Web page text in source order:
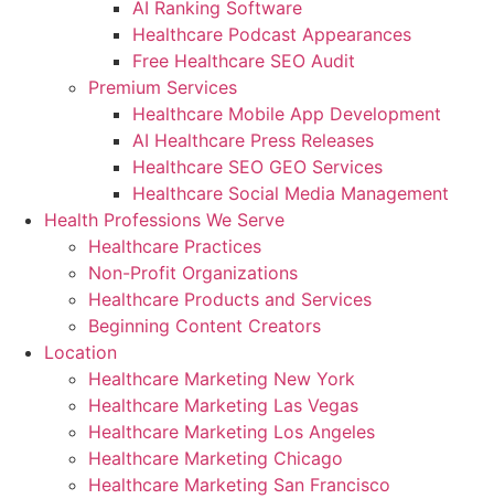
AI Ranking Software
Healthcare Podcast Appearances
Free Healthcare SEO Audit
Premium Services
Healthcare Mobile App Development
AI Healthcare Press Releases
Healthcare SEO GEO Services
Healthcare Social Media Management
Health Professions We Serve
Healthcare Practices
Non-Profit Organizations
Healthcare Products and Services
Beginning Content Creators
Location
Healthcare Marketing New York
Healthcare Marketing Las Vegas
Healthcare Marketing Los Angeles
Healthcare Marketing Chicago
Healthcare Marketing San Francisco